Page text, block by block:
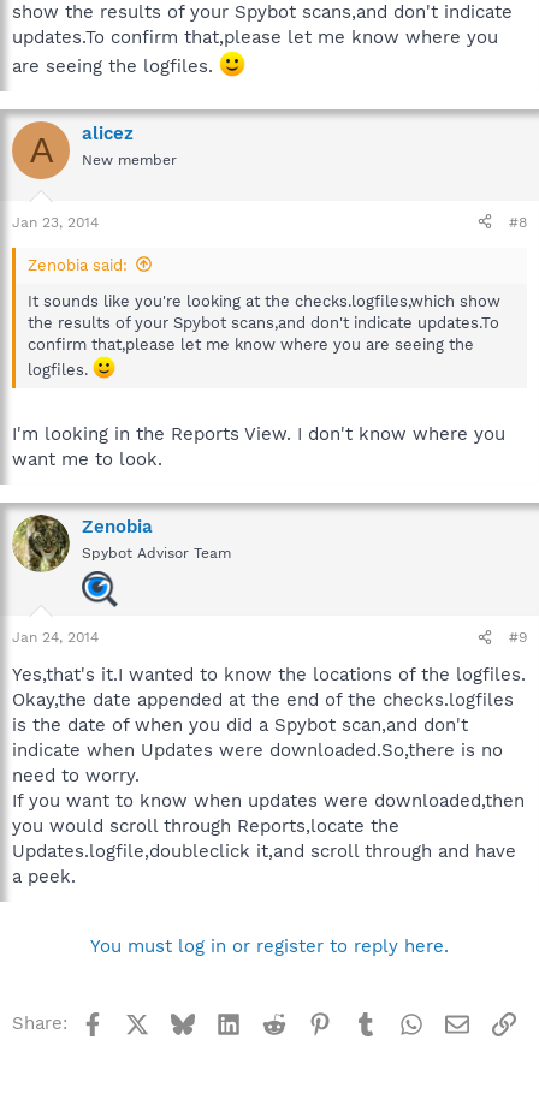
show the results of your Spybot scans,and don't indicate
updates.To confirm that,please let me know where you
are seeing the logfiles.
A alicez
New member
Jan 23, 2014 #8
Zenobia said:
It sounds like you're looking at the checks.logfiles,which show
the results of your Spybot scans,and don't indicate updates.To
confirm that,please let me know where you are seeing the
logfiles.
I'm looking in the Reports View. I don't know where you
want me to look.
Zenobia
Spybot Advisor Team
Jan 24, 2014 #9
Yes,that's it.I wanted to know the locations of the logfiles.
Okay,the date appended at the end of the checks.logfiles
is the date of when you did a Spybot scan,and don't
indicate when Updates were downloaded.So,there is no
need to worry.
If you want to know when updates were downloaded,then
you would scroll through Reports,locate the
Updates.logfile,doubleclick it,and scroll through and have
a peek.
You must log in or register to reply here.
Share: Facebook BlueskyLinkedInReddit Pinterest
TumblrWhatsApp
Email